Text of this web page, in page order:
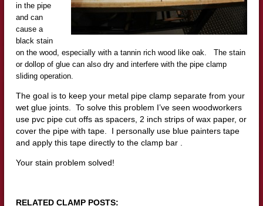
in the pipe
and can
cause a
black stain
on the wood, especially with a tannin rich wood like oak. The stain
or dollop of glue can also dry and interfere with the pipe clamp
sliding operation.
The goal is to keep your metal pipe clamp separate from your
wet glue joints. To solve this problem I’ve seen woodworkers
use pvc pipe cut offs as spacers, 2 inch strips of wax paper, or
cover the pipe with tape. I personally use blue painters tape
and apply this tape directly to the clamp bar .
Your stain problem solved!
RELATED CLAMP POSTS: